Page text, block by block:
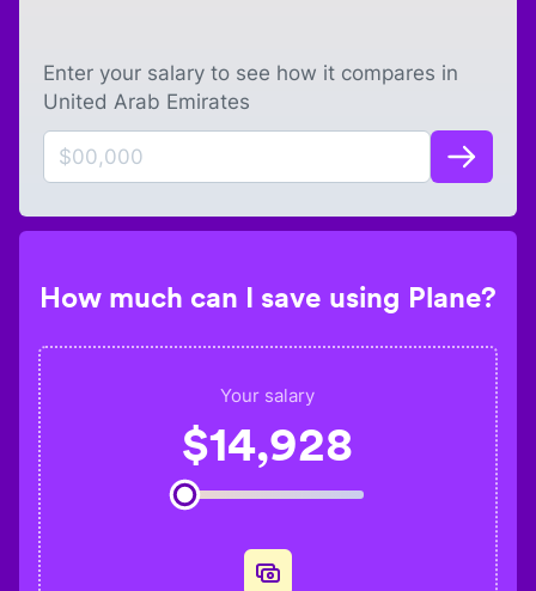
Enter your salary to see how it compares in
United Arab Emirates
How much can I save using Plane?
Your salary
$14,928